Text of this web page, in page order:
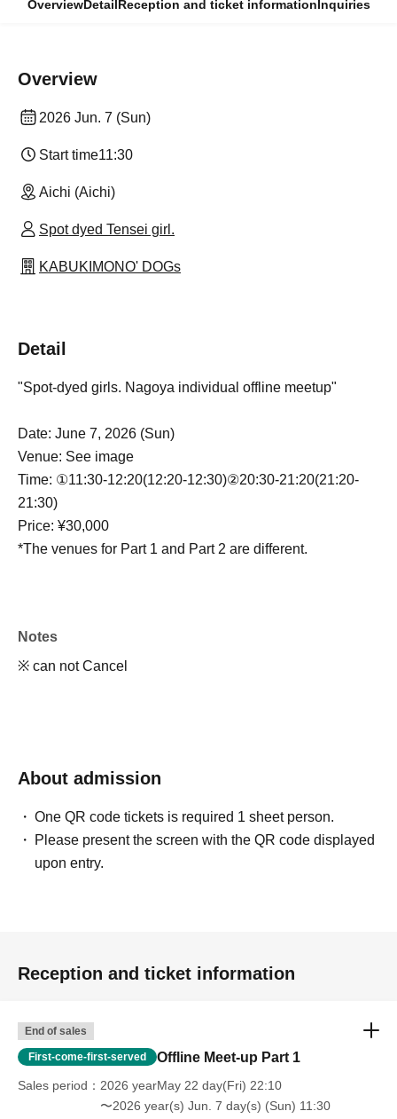
OverviewDetailReception and ticket informationInquiries
Overview
2026 Jun. 7 (Sun)
Start time11:30
Aichi (Aichi)
Spot dyed Tensei girl.
KABUKIMONO' DOGs
Detail
"Spot-dyed girls. Nagoya individual offline meetup"
Date: June 7, 2026 (Sun)
Venue: See image
Time: ①11:30-12:20(12:20-12:30)②20:30-21:20(21:20-
21:30)
Price: ¥30,000
*The venues for Part 1 and Part 2 are different.
Notes
※ can not Cancel
About admission
One QR code tickets is required 1 sheet person.
Please present the screen with the QR code displayed
upon entry.
Reception and ticket information
End of sales
First-come-first-served Offline Meet-up Part 1
Sales period
2026 yearMay 22 day(Fri) 22:10
〜2026 year(s) Jun. 7 day(s) (Sun) 11:30